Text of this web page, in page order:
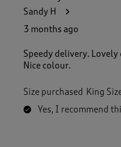
Sandy H
3 months ago
Speedy delivery.
Nice colour.
Size purchased King
Yes, I recommend